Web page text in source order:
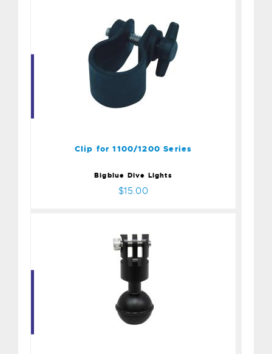
Clip for 1100/1200 Series
Clip for 1100/1200 Series
Bigblue Dive Lights
$15.00
Standard Camera Mount